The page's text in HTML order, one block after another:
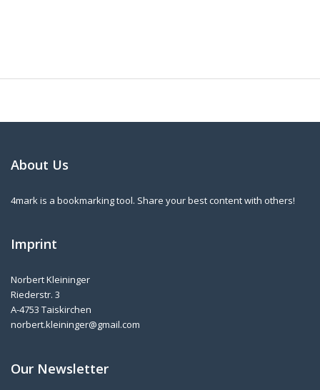
About Us
4mark is a bookmarking tool. Share your best content with others!
Imprint
Norbert Kleininger
Riederstr. 3
A-4753 Taiskirchen
norbert.kleininger@gmail.com
Our Newsletter